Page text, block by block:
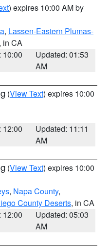
) expires 10:00 AM by
, Lassen-Eastern Plumas-
, in CA
10:00
Updated: 01:53
AM
(View Text) expires 10:00
12:00
Updated: 11:11
AM
(View Text) expires 10:00
, Napa County,
County Deserts, in CA
12:00
Updated: 05:03
AM